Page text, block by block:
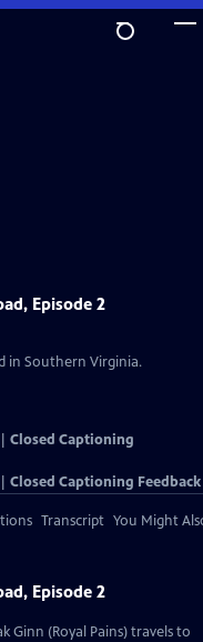
Episode 2
in Southern Virginia.
Closed Captioning
Closed Captioning Feedback
Transcript You Might
Episode 2
Ginn (Royal Pains) travels to